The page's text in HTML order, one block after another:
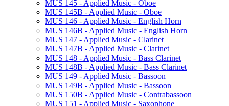
MUS 145 -​ Applied Music -​ Oboe
MUS 145B -​ Applied Music -​ Oboe
MUS 146 -​ Applied Music -​ English Horn
MUS 146B -​ Applied Music -​ English Horn
MUS 147 -​ Applied Music -​ Clarinet
MUS 147B -​ Applied Music -​ Clarinet
MUS 148 -​ Applied Music -​ Bass Clarinet
MUS 148B -​ Applied Music -​ Bass Clarinet
MUS 149 -​ Applied Music -​ Bassoon
MUS 149B -​ Applied Music -​ Bassoon
MUS 150B -​ Applied Music -​ Contrabassoon
MUS 151 -​ Applied Music -​ Saxophone